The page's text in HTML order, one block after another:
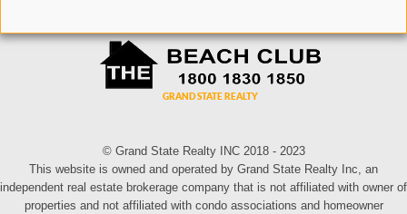
© Grand State Realty INC 2018 - 2023
This website is owned and operated by Grand State Realty Inc, an
independent real estate brokerage company that is not affiliated with owner of
properties and not affiliated with condo associations and homeowner